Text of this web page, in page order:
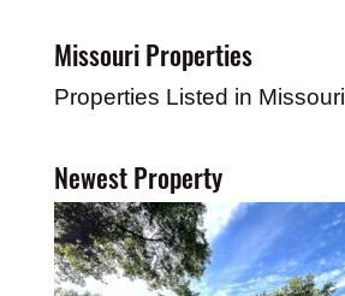
Missouri Properties
Properties Listed in Missouri
Newest Property